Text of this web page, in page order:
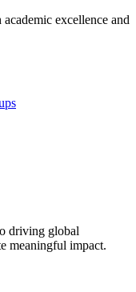
excellence and
driving global
meaningful impact.